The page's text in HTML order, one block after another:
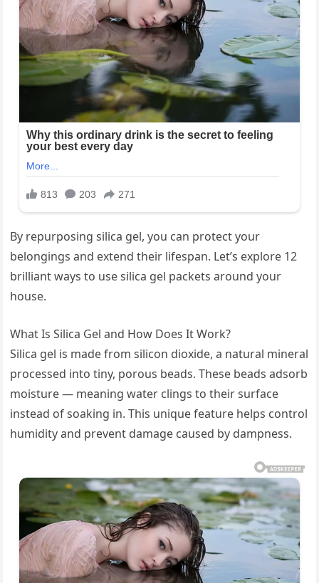
By repurposing silica gel, you can protect your
belongings and extend their lifespan. Let’s explore 12
brilliant ways to use silica gel packets around your
house.
What Is Silica Gel and How Does It Work?
Silica gel is made from silicon dioxide, a natural mineral
processed into tiny, porous beads. These beads adsorb
moisture — meaning water clings to their surface
instead of soaking in. This unique feature helps control
humidity and prevent damage caused by dampness.